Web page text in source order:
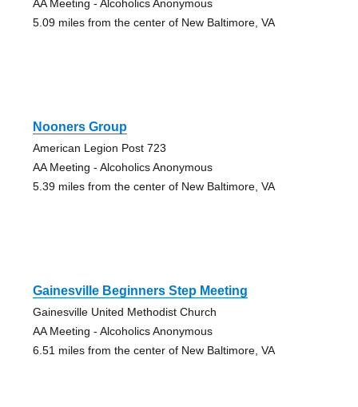
AA Meeting - Alcoholics Anonymous
5.09 miles from the center of New Baltimore, VA
Nooners Group
American Legion Post 723
AA Meeting - Alcoholics Anonymous
5.39 miles from the center of New Baltimore, VA
Gainesville Beginners Step Meeting
Gainesville United Methodist Church
AA Meeting - Alcoholics Anonymous
6.51 miles from the center of New Baltimore, VA